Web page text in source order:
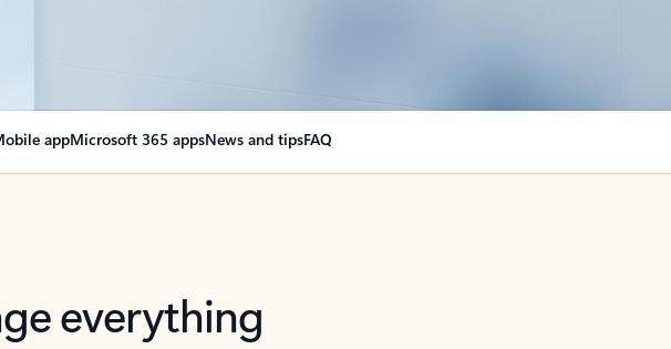
appMicrosoft 365 appsNews and tipsFAQ
everything